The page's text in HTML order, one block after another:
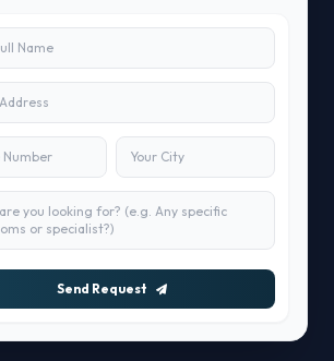
+91 7840880088
C-11, 202, C Block, Sector 10, Noida,
Uttar Pradesh 201301
Send Request